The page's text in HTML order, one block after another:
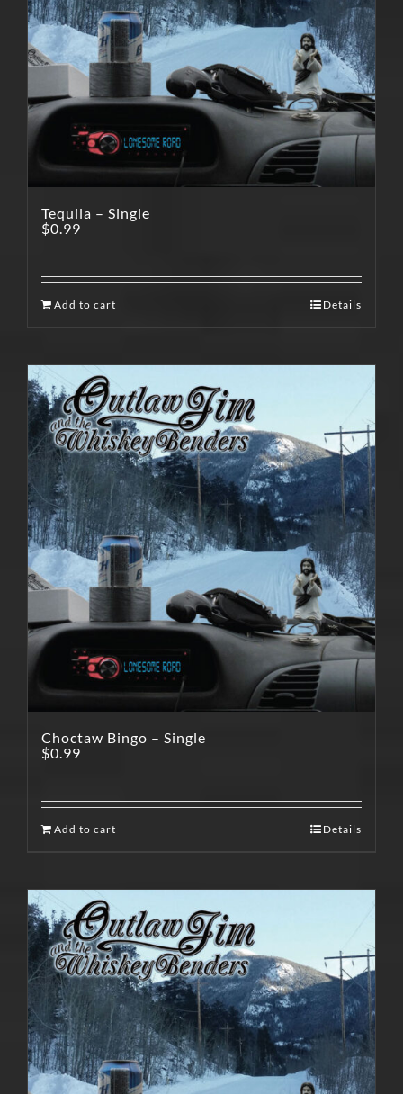
Tequila – Single
$0.99
Add to cart Details
Choctaw Bingo – Single
$0.99
Add to cart Details